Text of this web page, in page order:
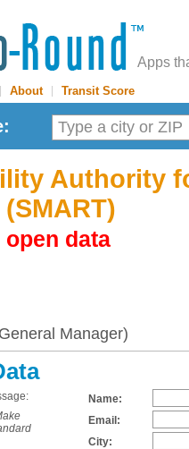
Apps
About| Transit Score
Authority
data
Manager)
Name:
Email:
City: